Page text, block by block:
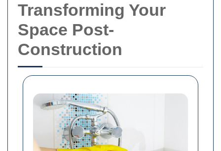
Transforming Your
Space Post-
Construction